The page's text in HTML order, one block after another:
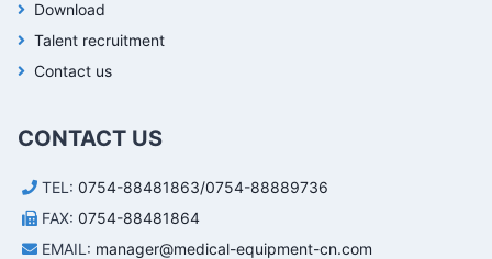
Download
Talent recruitment
Contact us
CONTACT US
TEL: 0754-88481863/0754-88889736
FAX: 0754-88481864
EMAIL: manager@medical-equipment-cn.com